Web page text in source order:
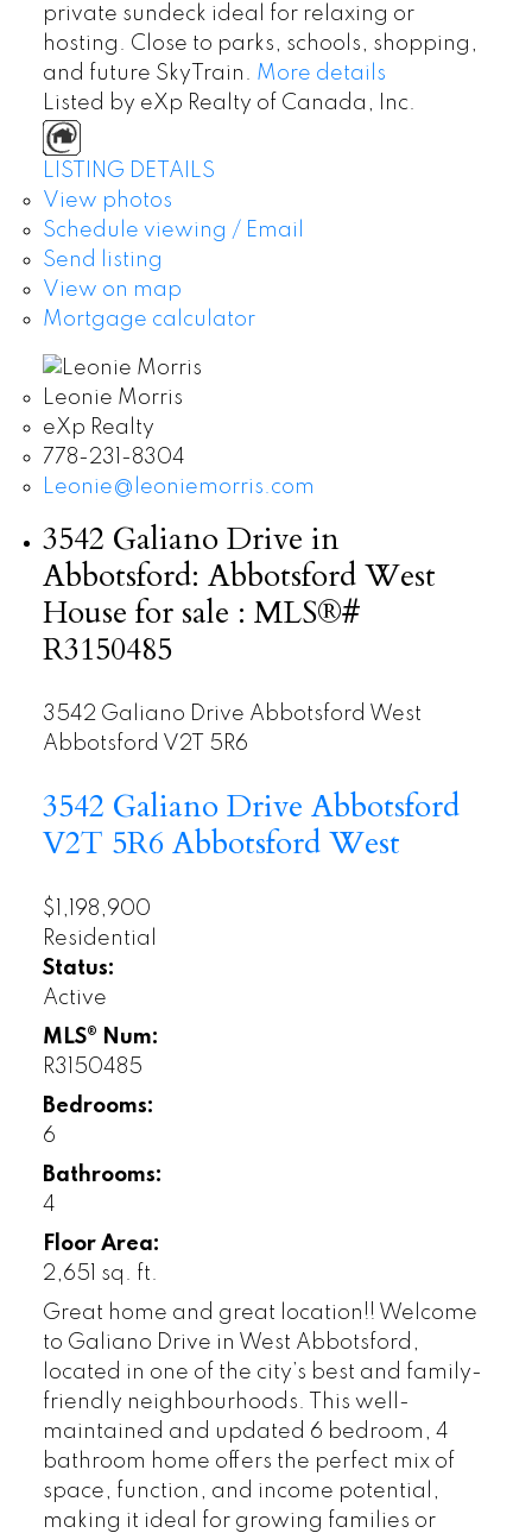
private sundeck ideal for relaxing or
hosting. Close to parks, schools, shopping,
and future SkyTrain. More details
Listed by eXp Realty of Canada, Inc.
LISTING DETAILS
View photos
Schedule viewing / Email
Send listing
View on map
Mortgage calculator
Leonie Morris
eXp Realty
778-231-8304
Leonie@leoniemorris.com
3542 Galiano Drive in
Abbotsford: Abbotsford West
House for sale : MLS®#
R3150485
3542 Galiano Drive Abbotsford West
Abbotsford V2T 5R6
3542 Galiano Drive Abbotsford
V2T 5R6Abbotsford West
$1,198,900
Residential
Status:
Active
MLS® Num:
R3150485
Bedrooms:
6
Bathrooms:
4
Floor Area:
2,651 sq. ft.
Great home and great location!! Welcome
to Galiano Drive in West Abbotsford,
located in one of the city’s best and family-
friendly neighbourhoods. This well-
maintained and updated 6 bedroom, 4
bathroom home offers the perfect mix of
space, function, and income potential,
making it ideal for growing families or